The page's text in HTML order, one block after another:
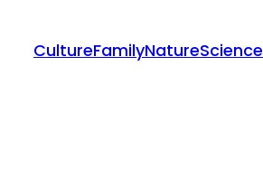
CultureFamilyNatureScience